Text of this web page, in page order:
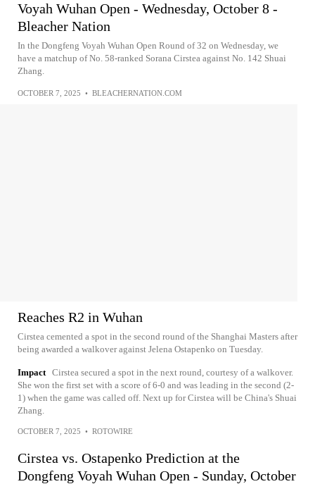
Voyah Wuhan Open - Wednesday, October 8 -
Bleacher Nation
In the Dongfeng Voyah Wuhan Open Round of 32 on Wednesday, we
have a matchup of No. 58-ranked Sorana Cirstea against No. 142 Shuai
Zhang.
OCTOBER 7, 2025 • BLEACHERNATION.COM
Reaches R2 in Wuhan
Cirstea cemented a spot in the second round of the Shanghai Masters after
being awarded a walkover against Jelena Ostapenko on Tuesday.
Impact Cirstea secured a spot in the next round, courtesy of a walkover.
She won the first set with a score of 6-0 and was leading in the second (2-
1) when the game was called off. Next up for Cirstea will be China's Shuai
Zhang.
OCTOBER 7, 2025 • ROTOWIRE
Cirstea vs. Ostapenko Prediction at the
Dongfeng Voyah Wuhan Open - Sunday, October